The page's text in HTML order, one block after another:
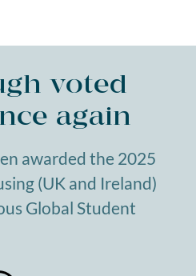
voted
again
awarded the 2025
(UK and Ireland)
Global Student